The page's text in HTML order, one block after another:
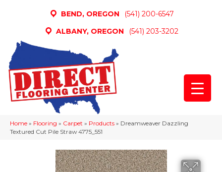
BEND, OREGON
(541) 200-6547
ALBANY, OREGON
(541) 203-3202
Home » Flooring » Carpet » Products » Dreamweaver Dazzling
Textured Cut Pile Straw 4775_551